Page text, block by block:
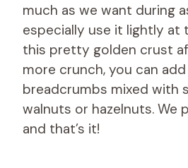
much as we want during
especially use it lightly at
this pretty golden crust
more crunch, you can
breadcrumbs mixed with
walnuts or hazelnuts. We
and that’s it!